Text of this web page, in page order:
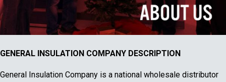
GENERAL INSULATION COMPANY DESCRIPTION
General Insulation Company is a national wholesale distributor